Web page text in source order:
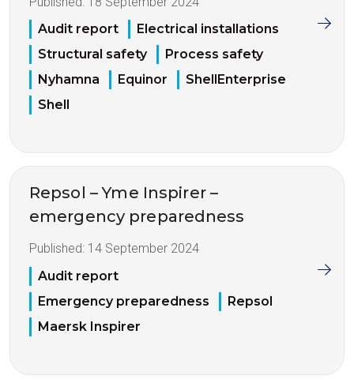
Audit report
Electrical installations
Structural safety
Process safety
Nyhamna
Equinor
ShellEnterprise
Shell
Repsol – Yme Inspirer –
emergency preparedness
Published: 14 September 2024
Audit report
Emergency preparedness
Repsol
Maersk Inspirer